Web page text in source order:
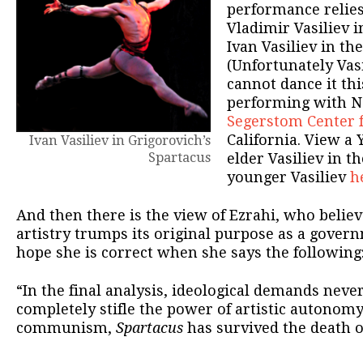
Ivan Vasiliev in Grigorovich’s
Spartacus
performance
Vladimir Vasiliev
Ivan Vasiliev in
(Unfortunately
cannot dance it
performing with
Segerstom
California. View a
elder Vasiliev in
younger Vasiliev
And then there is the view of Ezrahi, who
artistry trumps its original purpose as a
hope she is correct when she says the
“In the final analysis, ideological demands
completely stifle the power of artistic
communism, Spartacus has survived the death